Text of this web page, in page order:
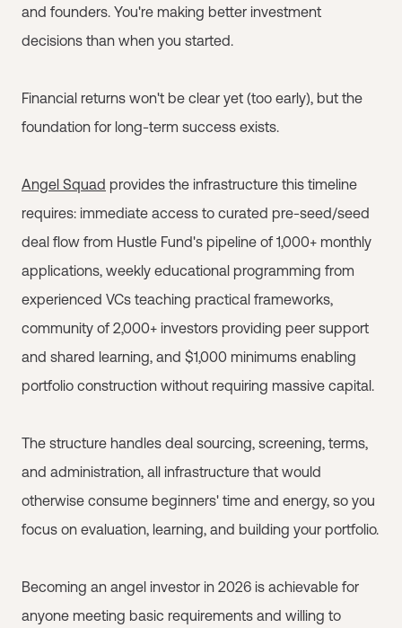
and founders. You're making better investment
decisions than when you started.
Financial returns won't be clear yet (too early), but the
foundation for long-term success exists.
Angel Squad provides the infrastructure this timeline
requires: immediate access to curated pre-seed/seed
deal flow from Hustle Fund's pipeline of 1,000+ monthly
applications, weekly educational programming from
experienced VCs teaching practical frameworks,
community of 2,000+ investors providing peer support
and shared learning, and $1,000 minimums enabling
portfolio construction without requiring massive capital.
The structure handles deal sourcing, screening, terms,
and administration, all infrastructure that would
otherwise consume beginners' time and energy, so you
focus on evaluation, learning, and building your portfolio.
Becoming an angel investor in 2026 is achievable for
anyone meeting basic requirements and willing to